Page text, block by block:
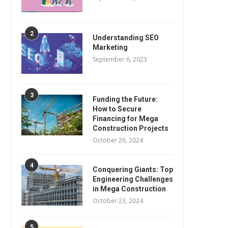
2
Understanding SEO
Marketing
September 6, 2023
3
Funding the Future:
How to Secure
Financing for Mega
Construction Projects
October 26, 2024
4
Conquering Giants: Top
Engineering Challenges
in Mega Construction
October 23, 2024